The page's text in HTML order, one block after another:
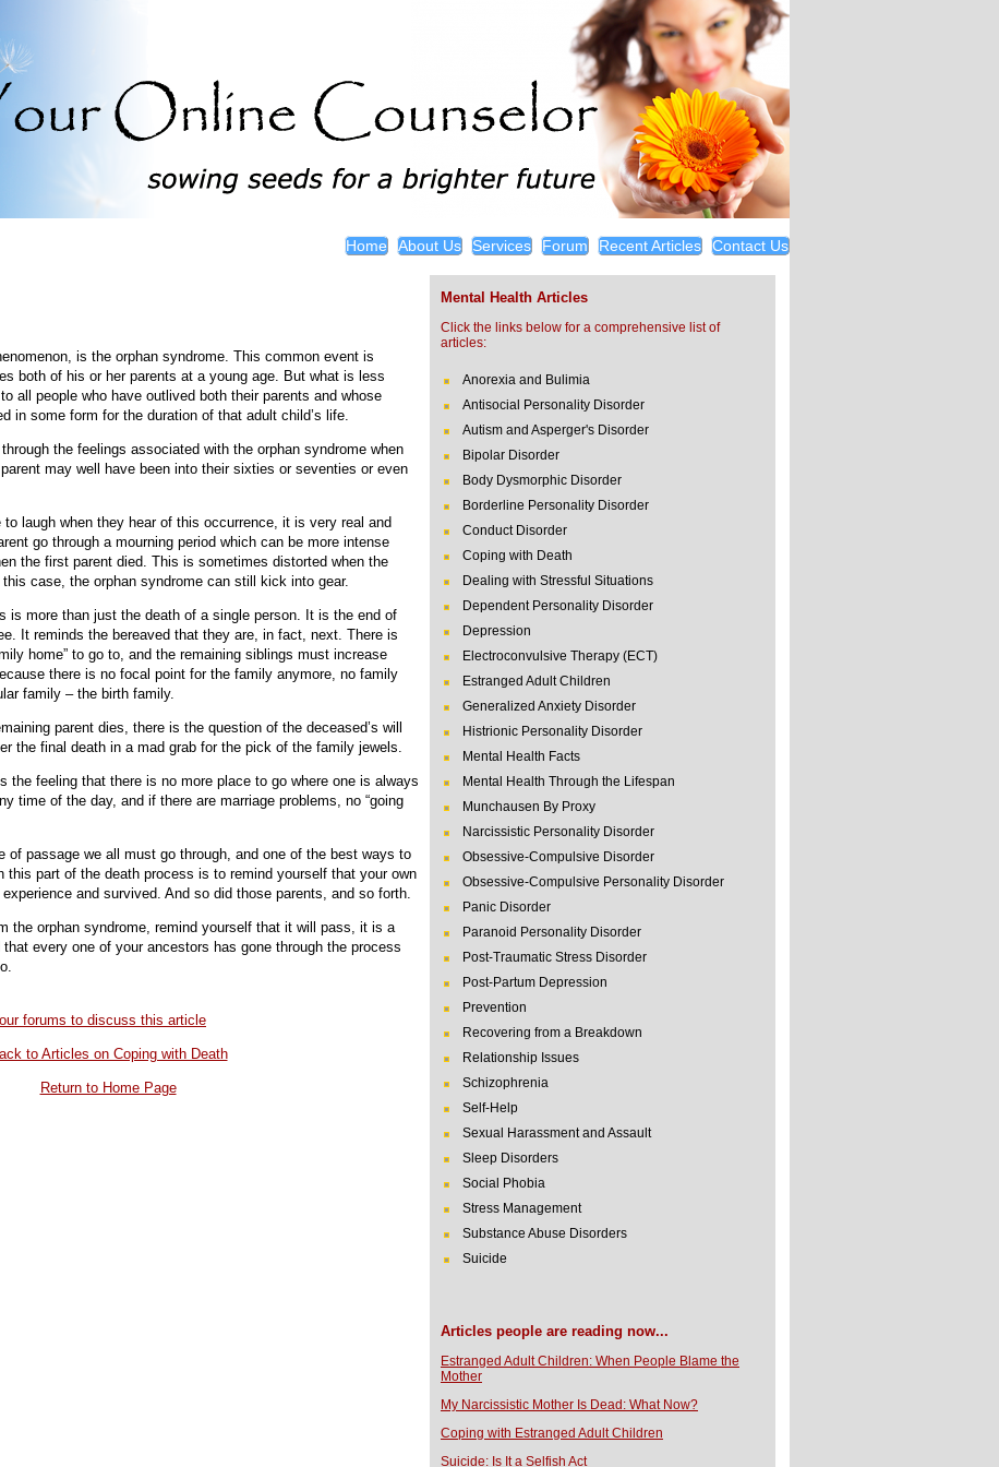
Home About Us Services Forum Recent Articles Contact Us
is the orphan syndrome. This common event is
both of his or her parents at a young age. But what is less
all people who have outlived both their parents and whose
in some form for the duration of that adult child’s life.
the feelings associated with the orphan syndrome when
may well have been into their sixties or seventies or even
laugh when they hear of this occurrence, it is very real and
go through a mourning period which can be more intense
the first parent died. This is sometimes distorted when the
case, the orphan syndrome can still kick into gear.
is more than just the death of a single person. It is the end of
It reminds the bereaved that they are, in fact, next. There is
home” to go to, and the remaining siblings must increase
there is no focal point for the family anymore, no family
family – the birth family.
parent dies, there is the question of the deceased’s will
the final death in a mad grab for the pick of the family jewels.
the feeling that there is no more place to go where one is always
time of the day, and if there are marriage problems, no “going
of passage we all must go through, and one of the best ways to
this part of the death process is to remind yourself that your own
and survived. And so did those parents, and so forth.
the orphan syndrome, remind yourself that it will pass, it is a
every one of your ancestors has gone through the process
forums to discuss this article
to Articles on Coping with Death
Return to Home Page
Mental Health Articles
Click the links below for a comprehensive list of
articles:
Anorexia and Bulimia
Antisocial Personality Disorder
Autism and Asperger's Disorder
Bipolar Disorder
Body Dysmorphic Disorder
Borderline Personality Disorder
Conduct Disorder
Coping with Death
Dealing with Stressful Situations
Dependent Personality Disorder
Depression
Electroconvulsive Therapy (ECT)
Estranged Adult Children
Generalized Anxiety Disorder
Histrionic Personality Disorder
Mental Health Facts
Mental Health Through the Lifespan
Munchausen By Proxy
Narcissistic Personality Disorder
Obsessive-Compulsive Disorder
Obsessive-Compulsive Personality Disorder
Panic Disorder
Paranoid Personality Disorder
Post-Traumatic Stress Disorder
Post-Partum Depression
Prevention
Recovering from a Breakdown
Relationship Issues
Schizophrenia
Self-Help
Sexual Harassment and Assault
Sleep Disorders
Social Phobia
Stress Management
Substance Abuse Disorders
Suicide
Articles people are reading now...
Estranged Adult Children: When People Blame the
Mother
My Narcissistic Mother Is Dead: What Now?
Coping with Estranged Adult Children
Suicide: Is It a Selfish Act